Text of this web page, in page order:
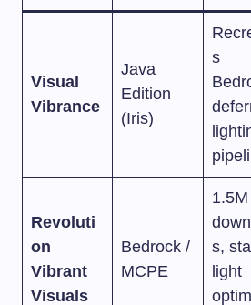
Visual
Vibrance
Java
Edition
(Iris)
s
Revoluti
on
Vibrant
Visuals
Bedrock /
MCPE
1.5M
s,
light